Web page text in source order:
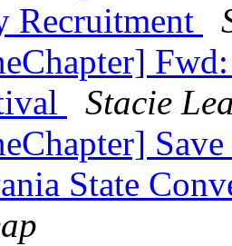
Recruitment
Stacie
State